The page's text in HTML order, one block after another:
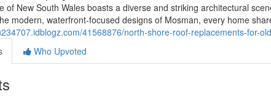
of New South Wales boasts a diverse and striking architectural
modern, waterfront‑focused designs of Mosman, every home
41568876/north-shore-roof-replacements-for-
Who Upvoted